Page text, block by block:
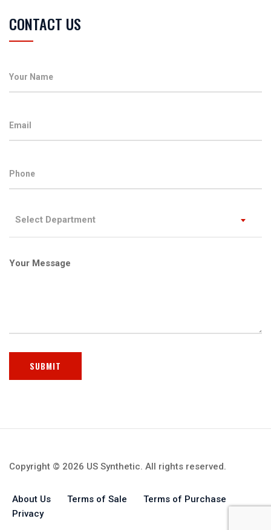
CONTACT US
Select Department
Your Message
Copyright © 2026 US Synthetic. All rights reserved.
About Us Terms of Sale
Terms of Purchase
Privacy